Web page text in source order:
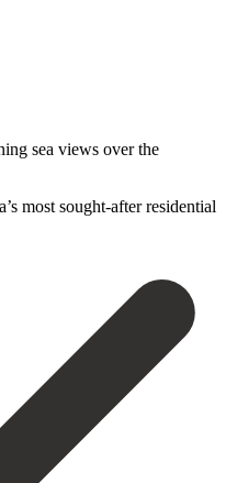
sea views over the
most sought-after residential